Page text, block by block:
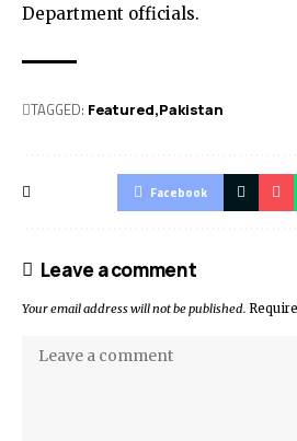
Department officials.
TAGGED: Featured Pak­istan
Facebook
Leave a comment
Your email address will not be published.